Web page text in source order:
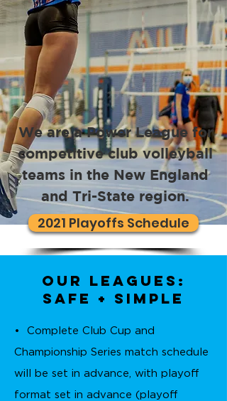
We are a Power League for
competitive club volleyball
teams in the New England
and Tri-State region.
2021 Playoffs Schedule
Our Leagues:
safe + simple
• Complete Club Cup and
Championship Series match schedule
will be set in advance, with playoff
format set in advance (playoff